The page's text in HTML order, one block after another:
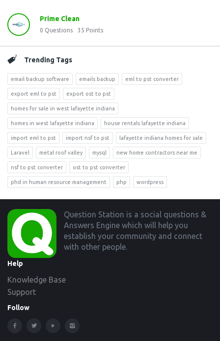
Prime Clean
0 Questions 35 Points
Trending Tags
email backup software emails backup eml to pst converter
export eml to pst export ost to pst
homes for sale in west lafayette indiana
homes in west lafayette indiana house rentals lafayette indiana
import eml to pst import nsf to pst lafayette indiana homes for sale
Laravel metal roof valley mysql new home contractors near me
nsf to pst converter ost to pst converter
phd in human resource management php wordpress
Footer
Question Station is a social questions &
Answers Engine which will help you
establish your community and connect
with other people.
Help
Knowledge Base
Support
Follow